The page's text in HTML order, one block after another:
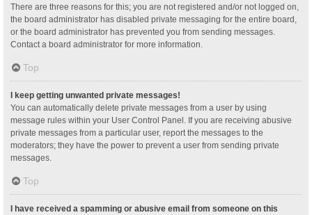
There are three reasons for this; you are not registered and/or not logged on,
the board administrator has disabled private messaging for the entire board,
or the board administrator has prevented you from sending messages.
Contact a board administrator for more information.
Top
I keep getting unwanted private messages!
You can automatically delete private messages from a user by using
message rules within your User Control Panel. If you are receiving abusive
private messages from a particular user, report the messages to the
moderators; they have the power to prevent a user from sending private
messages.
Top
I have received a spamming or abusive email from someone on this